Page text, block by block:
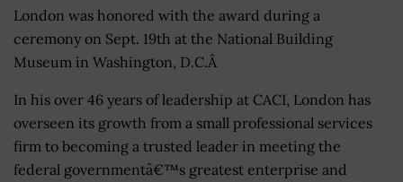
London was honored with the award during a
ceremony on Sept. 19th at the National Building
Museum in Washington, D.C.Â
In his over 46 years of leadership at CACI, London has
overseen its growth from a small professional services
firm to becoming a trusted leader in meeting the
federal governmentâ€™s greatest enterprise and